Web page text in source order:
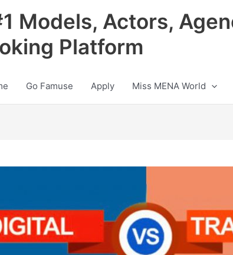
Models, Actors,
Platform
Go Famuse Apply Miss MENA World